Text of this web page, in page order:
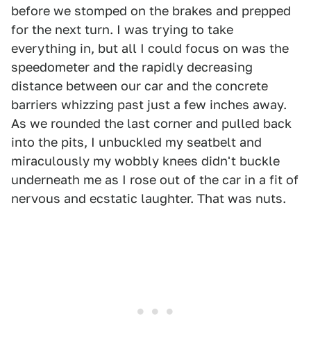
before we stomped on the brakes and prepped
for the next turn. I was trying to take
everything in, but all I could focus on was the
speedometer and the rapidly decreasing
distance between our car and the concrete
barriers whizzing past just a few inches away.
As we rounded the last corner and pulled back
into the pits, I unbuckled my seatbelt and
miraculously my wobbly knees didn't buckle
underneath me as I rose out of the car in a fit of
nervous and ecstatic laughter. That was nuts.